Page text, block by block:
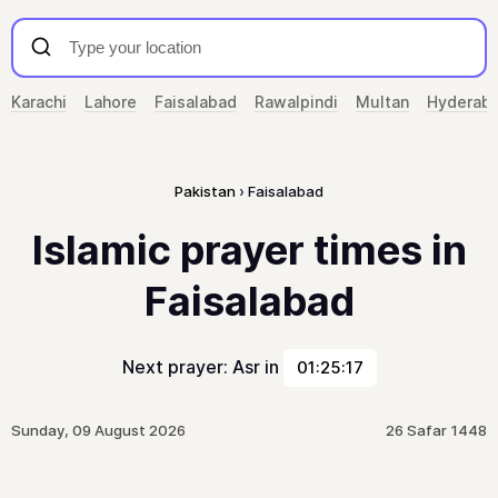
Karachi Lahore Faisalabad Rawalpindi Multan
Pakistan Faisalabad
Islamic prayer times in
Faisalabad
Next prayer: Asr in 01:25:17
Sunday, 09 August 2026 26 Safar 1448